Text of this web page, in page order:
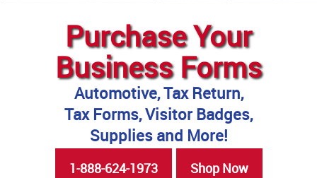
Purchase Your
Business Forms
Automotive, Tax Return,
Tax Forms, Visitor Badges,
Supplies and More!
1-888-624-1973 Shop Now